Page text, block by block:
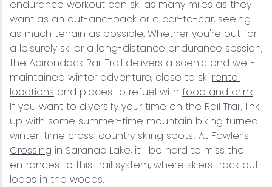
endurance workout can ski as many miles as they
want as an out-and-back or a car-to-car, seeing
as much terrain as possible. Whether you're out for
a leisurely ski or a long-distance endurance session,
the Adirondack Rail Trail delivers a scenic and well-
maintained winter adventure, close to ski rental
locations and places to refuel with food and drink.
If you want to diversify your time on the Rail Trail, link
up with some summer-time mountain biking turned
winter-time cross-country skiing spots! At Fowler’s
Crossing in Saranac Lake, it’ll be hard to miss the
entrances to this trail system, where skiers track out
loops in the woods.